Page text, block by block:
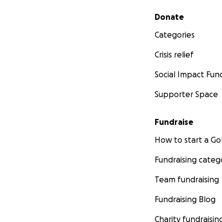
Secondary menu
Donate
Categories
Crisis relief
Social Impact
Supporter Space
Fundraise
How to start a
Fundraising
Team fundraising
Fundraising Blog
Charity